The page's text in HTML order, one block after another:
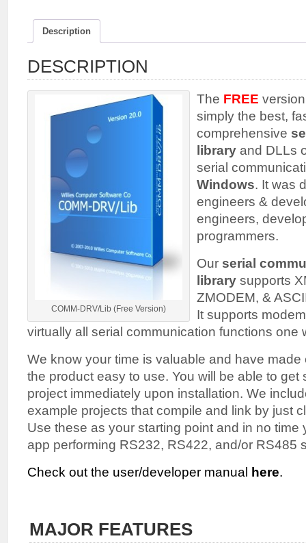
Description
DESCRIPTION
COMM-DRV/Lib (Free Version)
The FREE
simply the best,
comprehensive
library and DLLs
serial
Windows. It was
engineers &
engineers,
programmers.
Our serial
library supports
ZMODEM, &
It supports
virtually all serial communication functions one
We know your time is valuable and have made
the product easy to use. You will be able to get
project immediately upon installation. We
example projects that compile and link by just
Use these as your starting point and in no time
app performing RS232, RS422, and/or RS485
Check out the user/developer manual here.
MAJOR FEATURES